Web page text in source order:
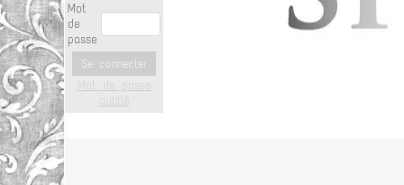
Mot
de
passe
Se connecter
Mot de passe